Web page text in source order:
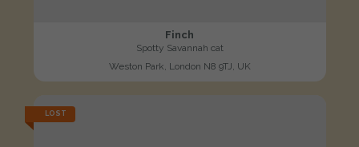
Finch
Spotty Savannah cat
Weston Park, London N8 9TJ, UK
LOST